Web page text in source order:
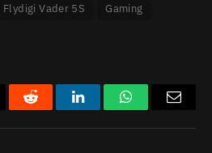
Flydigi Vader 5S
Gaming
Reddit LinkedInWhatsAppEmail